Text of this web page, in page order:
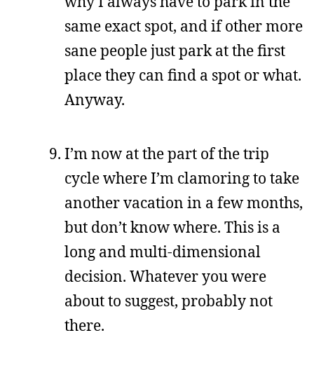
same exact spot, and if other more
sane people just park at the first
place they can find a spot or what.
Anyway.
I’m now at the part of the trip
cycle where I’m clamoring to take
another vacation in a few months,
but don’t know where. This is a
long and multi-dimensional
decision. Whatever you were
about to suggest, probably not
there.